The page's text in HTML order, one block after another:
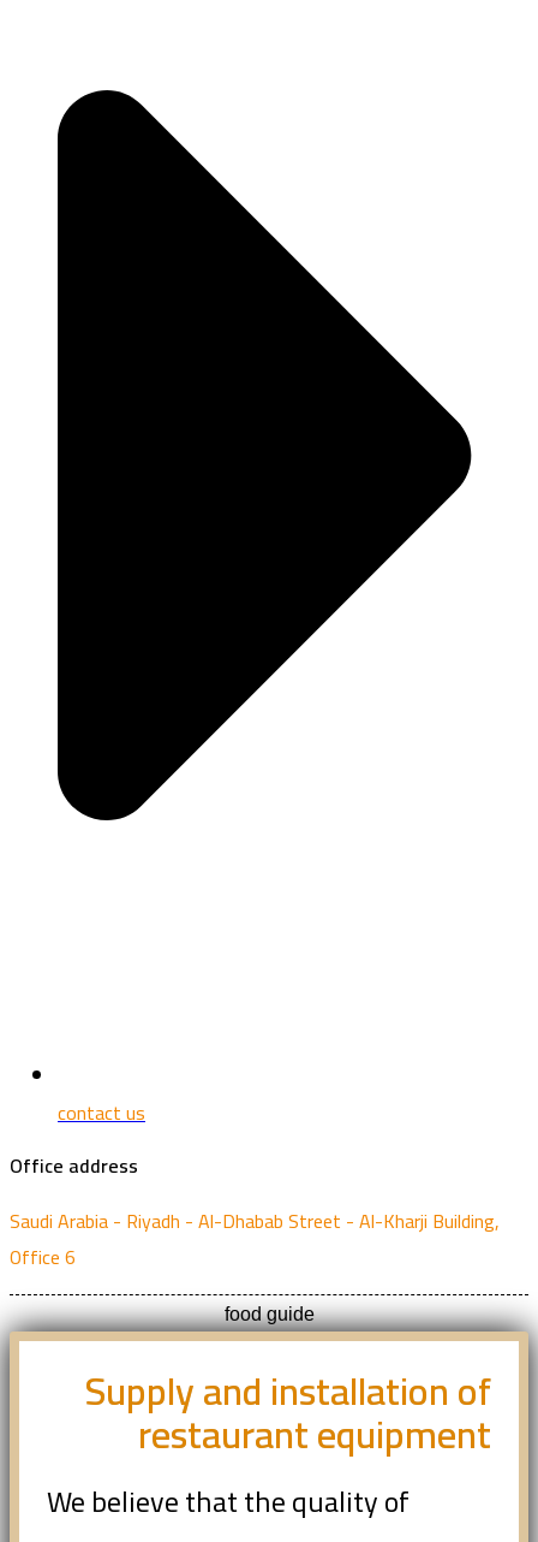
contact us
Office address
Saudi Arabia - Riyadh - Al-Dhabab Street - Al-Kharji Building,
Office 6
food guide
Supply and installation of
restaurant equipment
We believe that the quality of